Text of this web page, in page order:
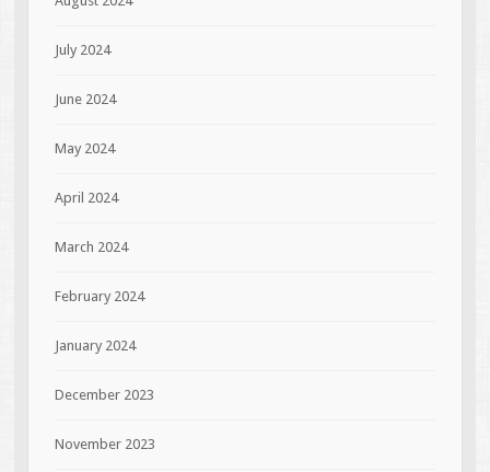
July 2024
June 2024
May 2024
April 2024
March 2024
February 2024
January 2024
December 2023
November 2023